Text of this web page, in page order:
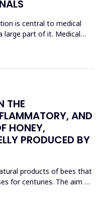
is central to medical
large part of it. Medical
the most effective and
THE
AND
HONEY,
PRODUCED BY
products of bees that
for centuries. The aim of
royal jelly collected